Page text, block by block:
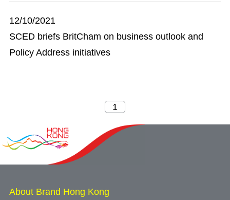
12/10/2021
SCED briefs BritCham on business outlook and
Policy Address initiatives
About Brand Hong Kong